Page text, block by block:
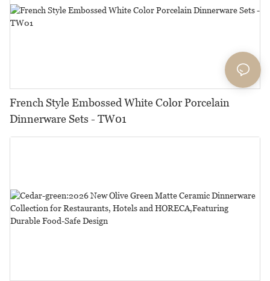
French Style Embossed White Color Porcelain
Dinnerware Sets - TW01